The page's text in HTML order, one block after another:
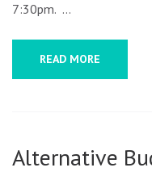
7:30pm. …
READ MORE
Alternative